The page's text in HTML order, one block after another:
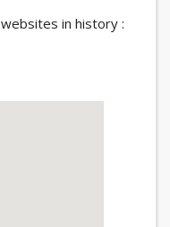
websites in history :